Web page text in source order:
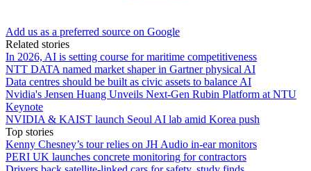
Add us as a preferred source on Google
Related stories
In 2026, AI is setting course for maritime competitiveness
NTT DATA named market shaper in Gartner physical AI
Data centres should be built as civic assets to balance AI
Nvidia's Jensen Huang Unveils Next-Gen Rubin Platform at NTU
Keynote
NVIDIA & KAIST launch Seoul AI lab amid Korea push
Top stories
Kenny Chesney’s tour relies on JH Audio in-ear monitors
PERI UK launches concrete monitoring for contractors